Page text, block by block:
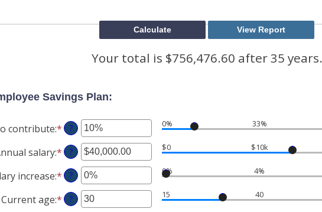
Your total is $756,476.60 after 35 years.
Savings Plan:
contribute:*Enter
an
amount
between
0%
and
100%
? 0% 33%
salary:*Enter
an
amount
between
$0.00
? $0 $10k
increase:*Enter
an
amount
? 0% 4%
Current age:*Enter
? 15 40